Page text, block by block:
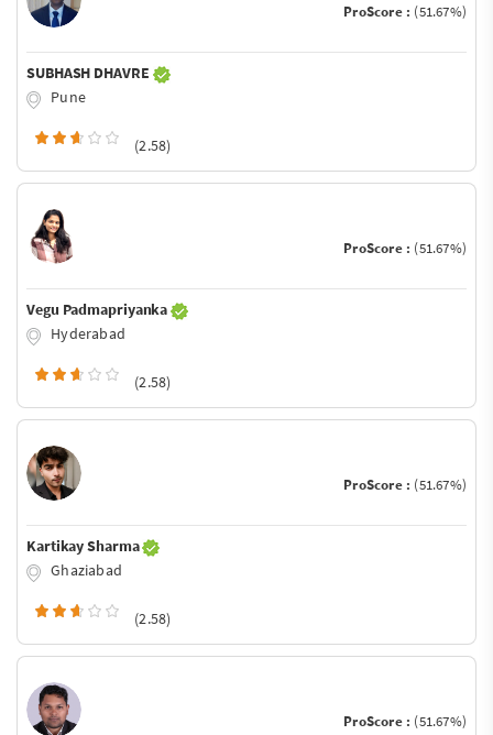
ProScore : (51.67%)
SUBHASH DHAVRE
Pune
(2.58)
ProScore : (51.67%)
Vegu Padmapriyanka
Hyderabad
(2.58)
ProScore : (51.67%)
Kartikay Sharma
Ghaziabad
(2.58)
ProScore : (51.67%)